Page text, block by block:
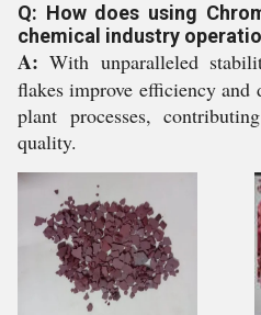
Q: How does using
chemical industry
A: With unparalleled
flakes improve efficiency and
plant processes,
quality.